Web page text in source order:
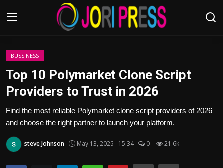
Login
Home
Advertisement
BUSSINESS
Top 10 Polymarket Clone Script
Providers to Trust in 2026
Find the most reliable Polymarket clone script providers of 2026
and choose the right partner to launch your platform.
steve Johnson May 13, 2026 - 15:34 0 21.6k